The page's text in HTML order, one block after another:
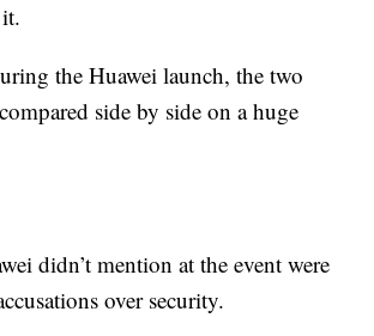
the Huawei launch, the two
side by side on a huge
didn’t mention at the event were
over security.